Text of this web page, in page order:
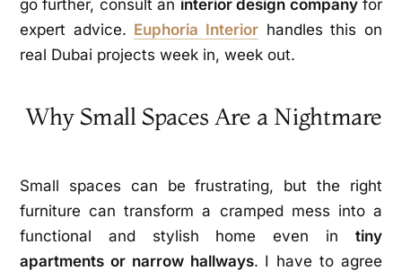
go further, consult an interior design companyfor
expert advice. Euphoria Interior handles this on
real Dubai projects week in, week out.
Why Small Spaces Are a Nightmare
Small spaces can be frustrating, but the right
furniture can transform a cramped mess into a
functional and stylish home even in tiny
apartments or narrow hallways. I have to agree